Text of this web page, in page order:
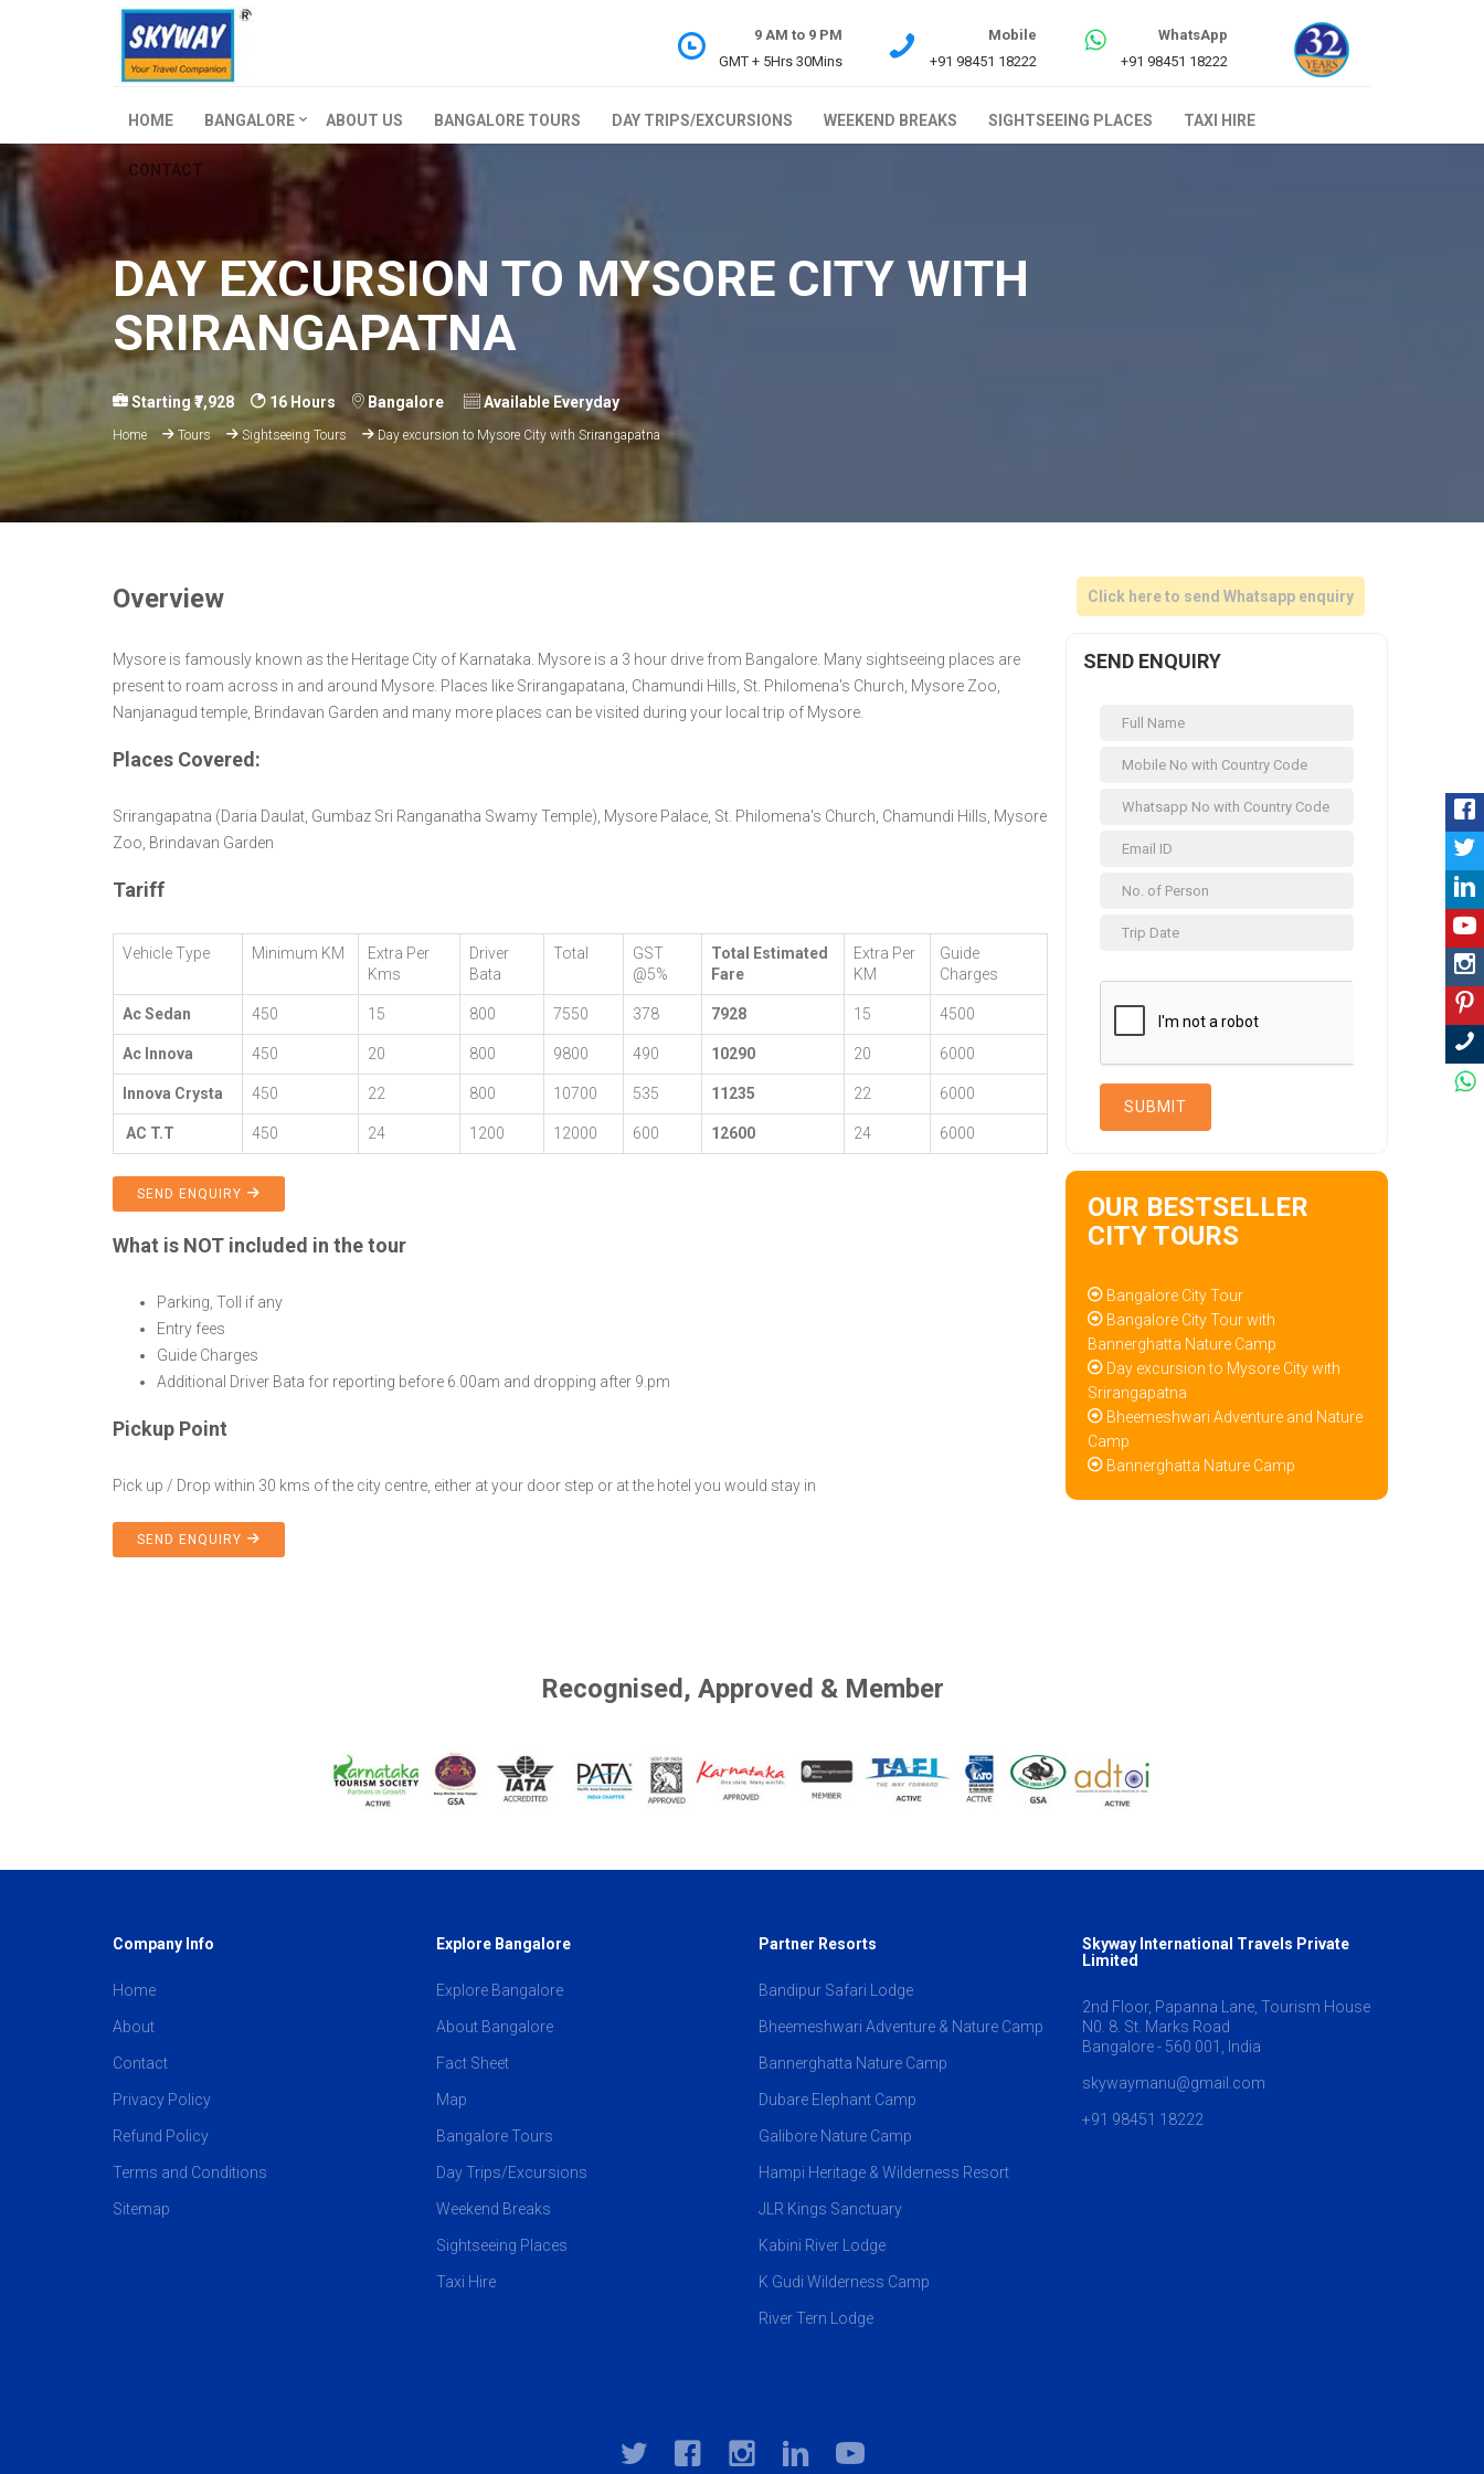
9 AM to 9 PM
GMT + 5Hrs 30Mins
Mobile
+91 98451 18222
WhatsApp
+91 98451 18222
HOME BANGALORE ABOUT US BANGALORE TOURS DAY TRIPS/EXCURSIONS WEEKEND BREAKS SIGHTSEEING PLACES TAXI HIRE
CONTACT
DAY EXCURSION TO MYSORE CITY WITH
SRIRANGAPATNA
Starting ₹7,928 16 Hours Bangalore Available Everyday
Home Tours Sightseeing Tours Day excursion to Mysore City with Srirangapatna
Overview
Mysore is famously known as the Heritage City of Karnataka. Mysore is a 3 hour drive from Bangalore. Many sightseeing places are
present to roam across in and around Mysore. Places like Srirangapatana, Chamundi Hills, St. Philomena's Church, Mysore Zoo,
Nanjanagud temple, Brindavan Garden and many more places can be visited during your local trip of Mysore.
Places Covered:
Srirangapatna (Daria Daulat, Gumbaz Sri Ranganatha Swamy Temple), Mysore Palace, St. Philomena's Church, Chamundi Hills, Mysore
Zoo, Brindavan Garden
Tariff
Vehicle Type Minimum KM
Extra Per
Kms
Driver
Bata
Total
GST
@5%
Total Estimated
Fare
Extra Per
KM
Guide
Charges
Ac Sedan 450 15 800 7550 378 7928 15 4500
Ac Innova 450 20 800 9800 490 10290 20 6000
Innova Crysta 450 22 800 10700 535 11235 22 6000
AC T.T 450 24 1200 12000 600 12600 24 6000
SEND ENQUIRY
What is NOT included in the tour
Parking, Toll if any
Entry fees
Guide Charges
Additional Driver Bata for reporting before 6.00am and dropping after 9.pm
Pickup Point
Pick up / Drop within 30 kms of the city centre, either at your door step or at the hotel you would stay in
SEND ENQUIRY
Click here to send Whatsapp enquiry
SEND ENQUIRY
OUR BESTSELLER
CITY TOURS
Bangalore City Tour
Bangalore City Tour with
Bannerghatta Nature Camp
Day excursion to Mysore City with
Srirangapatna
Bheemeshwari Adventure and Nature
Camp
Bannerghatta Nature Camp
Recognised, Approved & Member
Company Info
Home
About
Contact
Privacy Policy
Refund Policy
Terms and Conditions
Sitemap
Explore Bangalore
Explore Bangalore
About Bangalore
Fact Sheet
Map
Bangalore Tours
Day Trips/Excursions
Weekend Breaks
Sightseeing Places
Taxi Hire
Partner Resorts
Bandipur Safari Lodge
Bheemeshwari Adventure & Nature Camp
Bannerghatta Nature Camp
Dubare Elephant Camp
Galibore Nature Camp
Hampi Heritage & Wilderness Resort
JLR Kings Sanctuary
Kabini River Lodge
K Gudi Wilderness Camp
River Tern Lodge
Skyway International Travels Private
Limited
2nd Floor, Papanna Lane, Tourism House
N0. 8. St. Marks Road
Bangalore - 560 001, India
skywaymanu@gmail.com
+91 98451 18222